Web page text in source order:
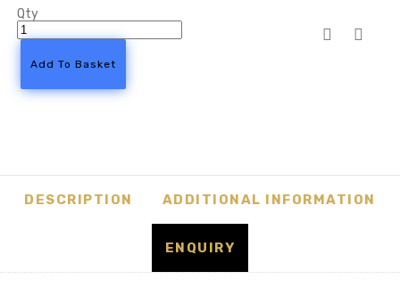
Qty
Cigarette
Casket
Cardboard
Coffin
quantity
Add To Basket
DESCRIPTION ADDITIONAL INFORMATION
ENQUIRY